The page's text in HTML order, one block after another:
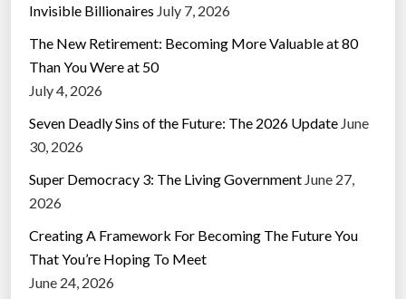
Invisible Billionaires July 7, 2026
The New Retirement: Becoming More Valuable at 80
Than You Were at 50
July 4, 2026
Seven Deadly Sins of the Future: The 2026 Update June
30, 2026
Super Democracy 3: The Living Government June 27,
2026
Creating A Framework For Becoming The Future You
That You’re Hoping To Meet
June 24, 2026